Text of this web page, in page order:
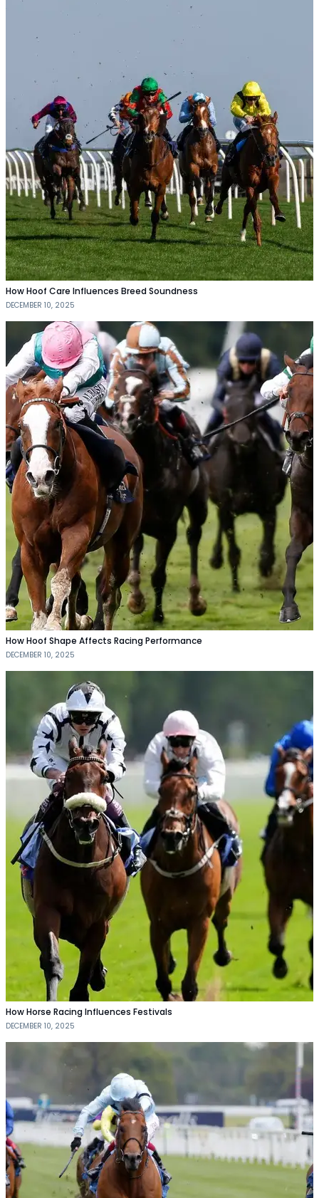
How Hoof Care Influences Breed Soundness
DECEMBER 10, 2025
How Hoof Shape Affects Racing Performance
DECEMBER 10, 2025
How Horse Racing Influences Festivals
DECEMBER 10, 2025